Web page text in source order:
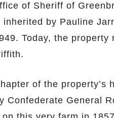
of Sheriff of
by Pauline
Today, the property
of the property’s
Confederate General